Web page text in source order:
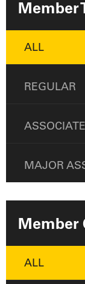
Member
ALL
REGULAR
ASSOCIATE
MAJOR
Member
ALL